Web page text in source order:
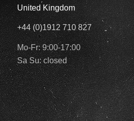
United Kingdom
+44 (0)1912 710 827
Mo-Fr: 9:00-17:00
Sa Su: closed